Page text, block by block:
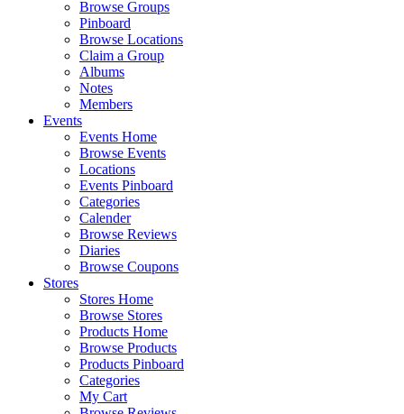
Browse Groups
Pinboard
Browse Locations
Claim a Group
Albums
Notes
Members
Events
Events Home
Browse Events
Locations
Events Pinboard
Categories
Calender
Browse Reviews
Diaries
Browse Coupons
Stores
Stores Home
Browse Stores
Products Home
Browse Products
Products Pinboard
Categories
My Cart